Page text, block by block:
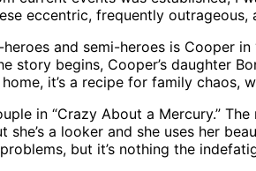
eccentric, frequently outrageous,
and semi-heroes is Cooper
story begins, Cooper’s daughter
it’s a recipe for family chaos,
in “Crazy About a Mercury.”
she’s a looker and she uses her
but it’s nothing the